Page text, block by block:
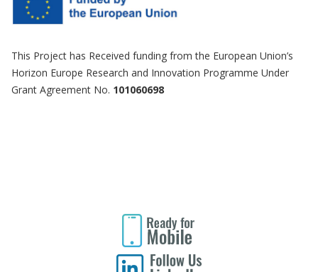
This Project has Received funding from the European Union’s
Horizon Europe Research and Innovation Programme Under
Grant Agreement No. 101060698